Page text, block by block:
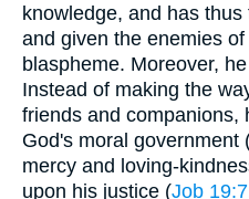
knowledge, and has
and given the enemies
blaspheme. Moreover,
Instead of making the
friends and companions,
God's moral government
mercy and loving-
upon his justice (Job 19:7